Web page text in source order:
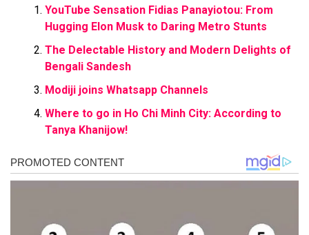
YouTube Sensation Fidias Panayiotou: From
Hugging Elon Musk to Daring Metro Stunts
The Delectable History and Modern Delights of
Bengali Sandesh
Modiji joins Whatsapp Channels
Where to go in Ho Chi Minh City: According to
Tanya Khanijow!